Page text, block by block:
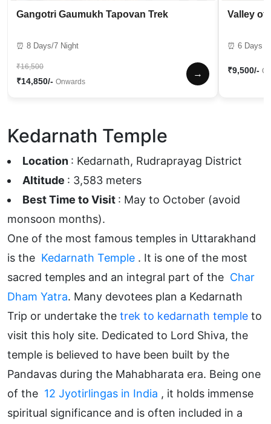
Gangotri Gaumukh Tapovan Trek
⏰ 8 Days/7 Night
₹16,500
₹14,850/- Onwards
→
Valley of
⏰ 6 Days /
₹9,500/-
Kedarnath Temple
Location : Kedarnath, Rudraprayag District
Altitude : 3,583 meters
Best Time to Visit : May to October (avoid
monsoon months).
One of the most famous temples in Uttarakhand
is the Kedarnath Temple . It is one of the most
sacred temples and an integral part of the Char
Dham Yatra. Many devotees plan a Kedarnath
Trip or undertake the trek to kedarnath temple to
visit this holy site. Dedicated to Lord Shiva, the
temple is believed to have been built by the
Pandavas during the Mahabharata era. Being one
of the 12 Jyotirlingas in India , it holds immense
spiritual significance and is often included in a